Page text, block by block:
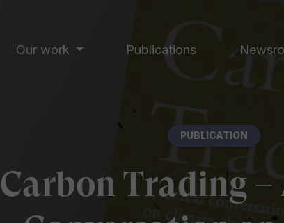
Our work Publications
PUBLICATION
Carbon Trading